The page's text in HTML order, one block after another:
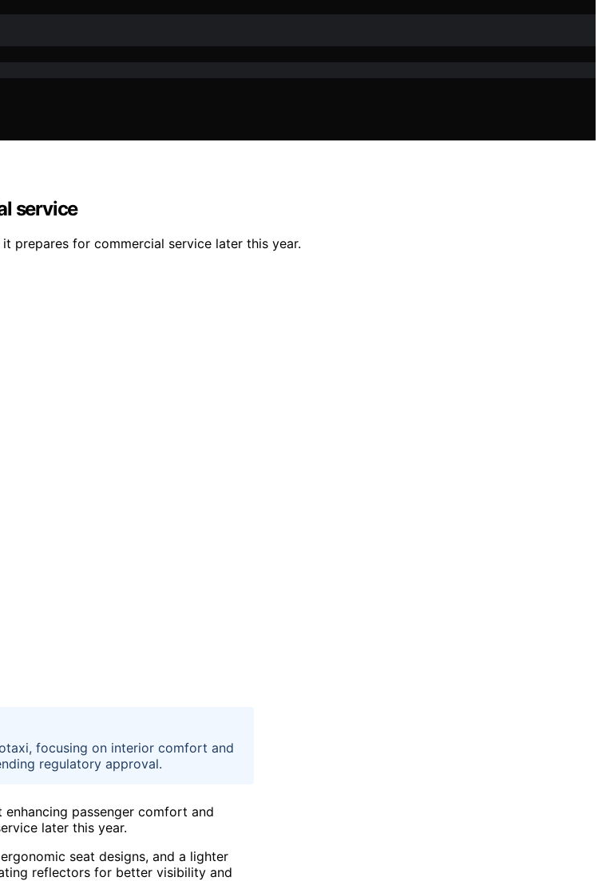
service
prepares for commercial service later this year.
focusing on interior comfort and
regulatory approval.
passenger comfort and
later this year.
seat designs, and a lighter
reflectors for better visibility and